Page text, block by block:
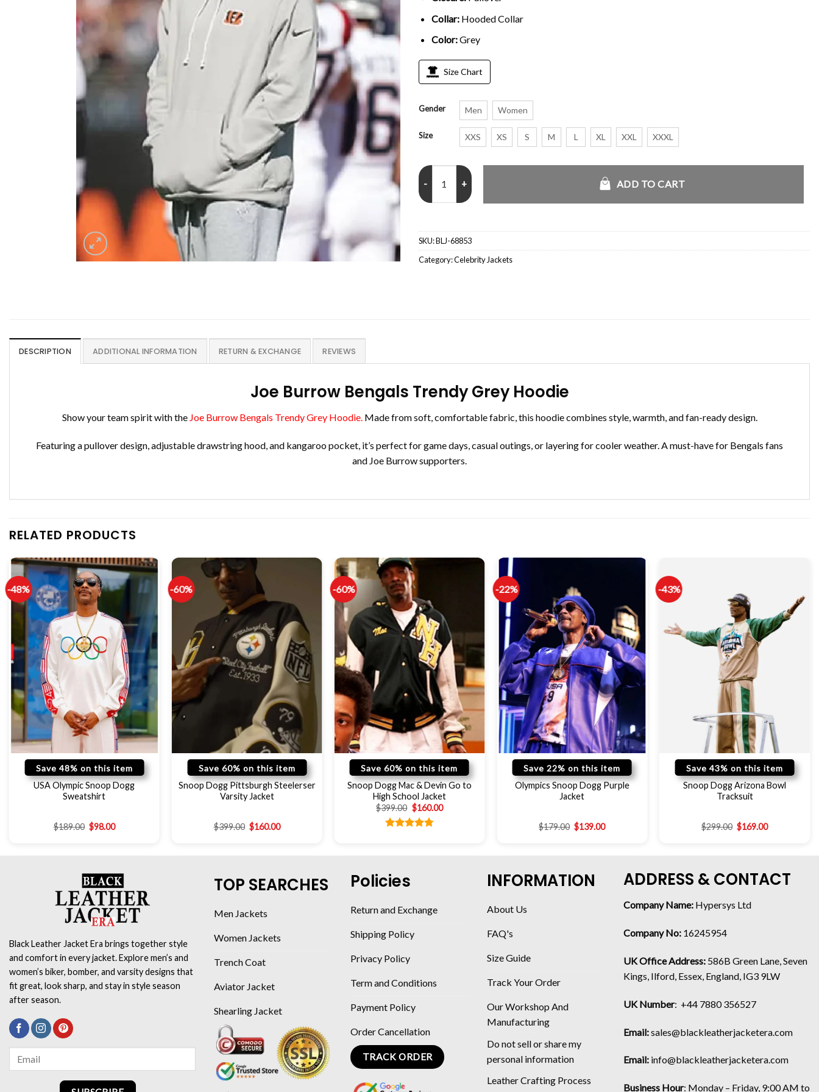
Collar:Hooded Collar
Color:Grey
Size Chart
Gender Men Women
Size XXS XS S M L XL XXL XXXL
Joe Burrow Bengals Trendy Grey Hoodie quantity
ADD TO CART
SKU:BLJ-68853
Category:Celebrity Jackets
DESCRIPTION ADDITIONAL INFORMATION RETURN & EXCHANGE REVIEWS
Joe Burrow Bengals Trendy Grey Hoodie
Show your team spirit with the Joe Burrow Bengals Trendy Grey Hoodie.Made from soft, comfortable fabric, this hoodie combines style, warmth, and fan-ready design.
Featuring a pullover design, adjustable drawstring hood, and kangaroo pocket, it’s perfect for game days, casual outings, or layering for cooler weather. A must-have for Bengals fans
and Joe Burrow supporters.
RELATED PRODUCTS
-48%
Save 48% on this item
USA Olympic Snoop Dogg
Sweatshirt
$189.00 $98.00
-60%
Save 60% on this item
Snoop Dogg Pittsburgh Steelerser
Varsity Jacket
$399.00 $160.00
-60%
Save 60% on this item
Snoop Dogg Mac & Devin Go to
High School Jacket
$399.00 $160.00
-22%
Save 22% on this item
Olympics Snoop Dogg Purple
Jacket
$179.00 $139.00
-43%
Save 43% on this item
Snoop Dogg Arizona Bowl
Tracksuit
$299.00 $169.00
Black Leather Jacket Era brings together style
and comfort in every jacket. Explore men’s and
women’s biker, bomber, and varsity designs that
fit great, look sharp, and stay in style season
after season.
TOP SEARCHES
Men Jackets
Women Jackets
Trench Coat
Aviator Jacket
Shearling Jacket
Policies
Return and Exchange
Shipping Policy
Privacy Policy
Term and Conditions
Payment Policy
Order Cancellation
TRACK ORDER
INFORMATION
About Us
FAQ's
Size Guide
Track Your Order
Our Workshop And
Manufacturing
Do not sell or share my
personal information
Leather Crafting Process
ADDRESS & CONTACT
Company Name: Hypersys Ltd
Company No: 16245954
UK Office Address: 586B Green Lane, Seven
Kings, Ilford, Essex, England, IG3 9LW
UK Number: +44 7880 356527
Email:sales@blackleatherjacketera.com
Email: info@blackleatherjacketera.com
Business Hour: Monday – Friday, 9:00 AM to